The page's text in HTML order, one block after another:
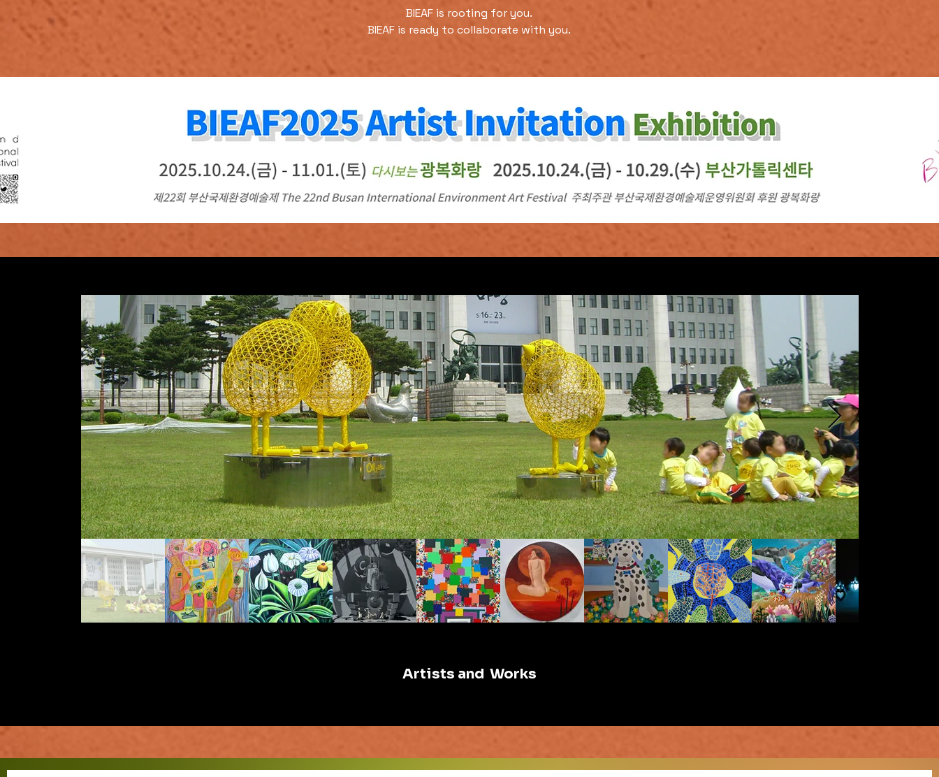
BIEAF is rooting for you.
BIEAF is ready to collaborate with you.
Artists and Works